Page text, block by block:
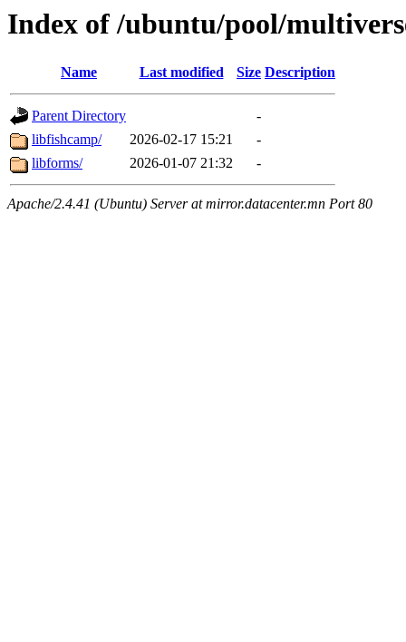
Index of /ubuntu/pool/
Name Last modified Size Description
Parent Directory
-
libfishcamp/
2026-02-17 15:21
-
libforms/
2026-01-07 21:32 -
Apache/2.4.41 (Ubuntu) Server at mirror.datacenter.mn Port 80